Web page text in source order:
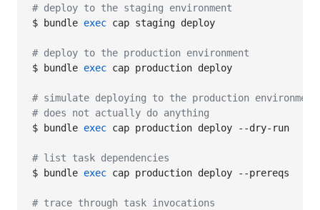
# deploy to the staging environment
$ bundle exec cap staging deploy
# deploy to the production environment
$ bundle exec cap production deploy
# simulate deploying to the production environment
# does not actually do anything
$ bundle exec cap production deploy --dry-run
# list task dependencies
$ bundle exec cap production deploy --prereqs
# trace through task invocations